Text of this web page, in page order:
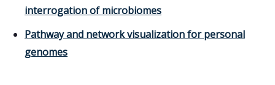
interrogation of microbiomes
Pathway and network visualization for personal
genomes